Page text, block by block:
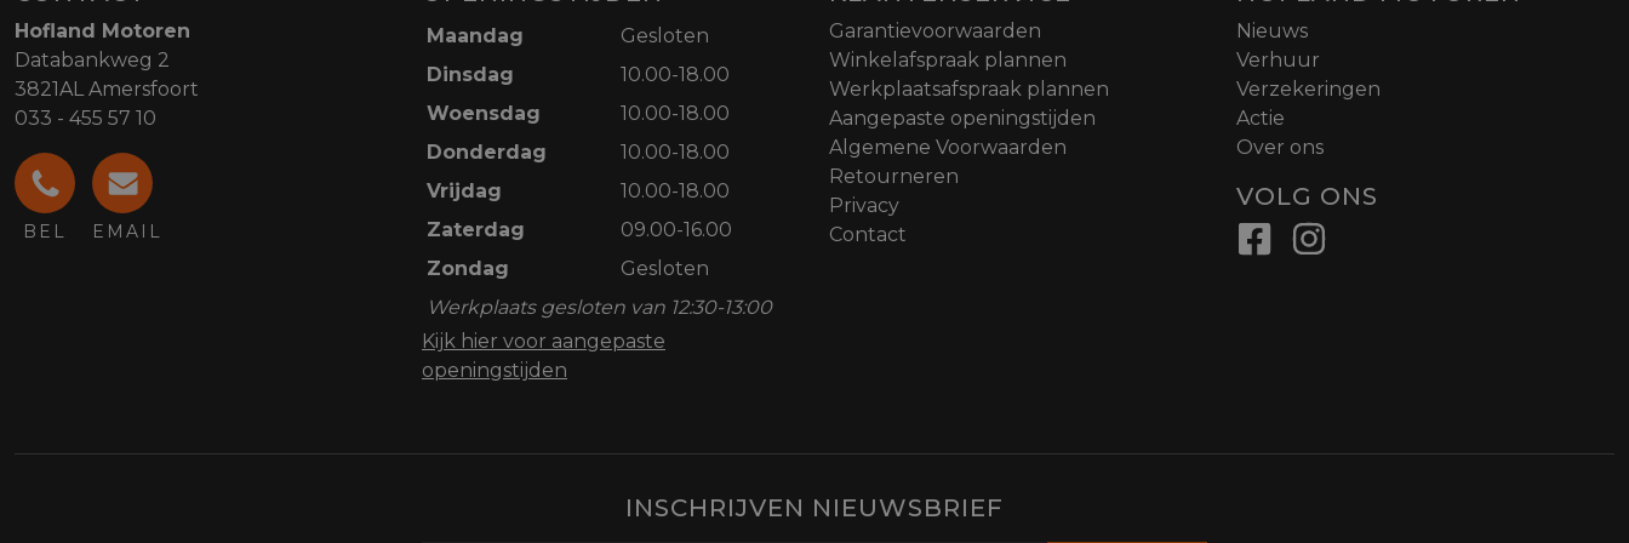
Hofland Motoren
Databankweg 2
3821AL Amersfoort
033 - 455 57 10
BEL EMAIL
Maandag
Gesloten
Dinsdag
10.00-18.00
Woensdag
10.00-18.00
Donderdag
10.00-18.00
Vrijdag
10.00-18.00
Zaterdag
09.00-16.00
Zondag
Gesloten
Werkplaats gesloten van 12:30-13:00
Kijk hier voor aangepaste
openingstijden
Garantievoorwaarden
Winkelafspraak plannen
Werkplaatsafspraak plannen
Aangepaste openingstijden
Algemene Voorwaarden
Retourneren
Privacy
Contact
Nieuws
Verhuur
Verzekeringen
Actie
Over ons
VOLG ONS
INSCHRIJVEN NIEUWSBRIEF